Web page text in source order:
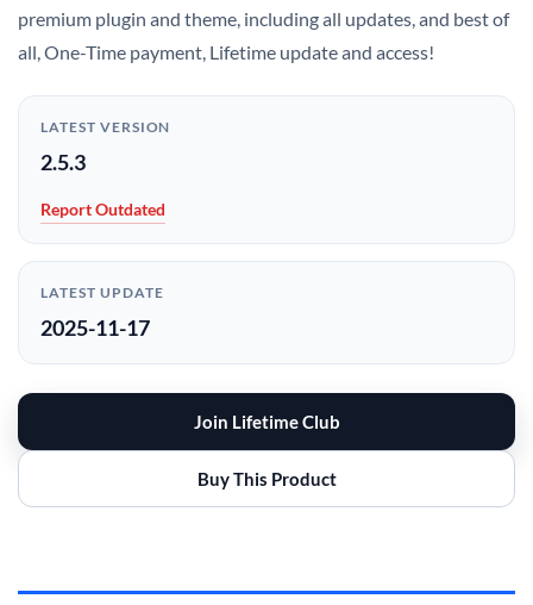
premium plugin and theme, including all updates, and best of
all, One-Time payment, Lifetime update and access!
LATEST VERSION
2.5.3
Report Outdated
LATEST UPDATE
2025-11-17
Join Lifetime Club
Buy This Product